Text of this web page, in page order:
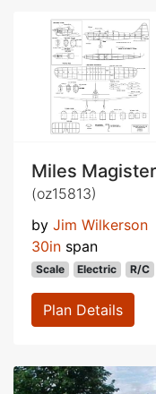
Miles Magister
(oz15813)
by Jim Wilkerson
30in span
Scale Electric R/C
Plan Details